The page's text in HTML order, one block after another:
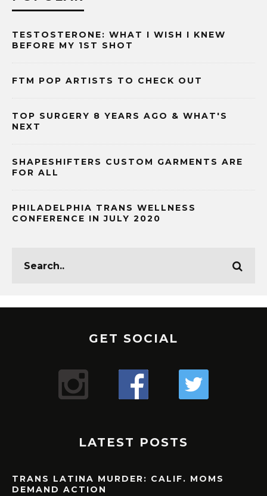
TESTOSTERONE: WHAT I WISH I KNEW
BEFORE MY 1ST SHOT
FTM POP ARTISTS TO CHECK OUT
TOP SURGERY 8 YEARS AGO & WHAT'S
NEXT
SHAPESHIFTERS CUSTOM GARMENTS ARE
FOR ALL
PHILADELPHIA TRANS WELLNESS
CONFERENCE IN JULY 2020
GET SOCIAL
LATEST POSTS
TRANS LATINA MURDER: CALIF. MOMS
DEMAND ACTION